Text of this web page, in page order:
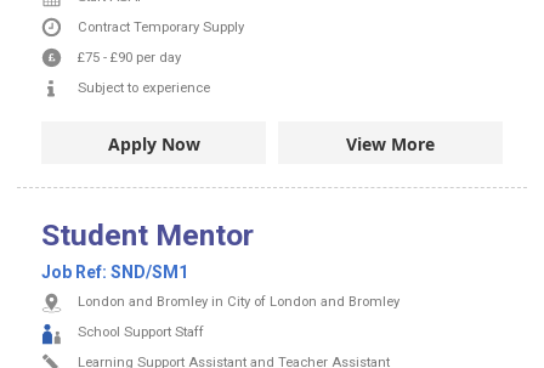
Contract Temporary Supply
£75 - £90 per day
Subject to experience
Apply Now View More
Student Mentor
Job Ref: SND/SM1
London and Bromley in City of London and Bromley
School Support Staff
Learning Support Assistant and Teacher Assistant